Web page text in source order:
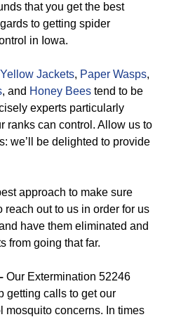
that you get the best
to getting spider
in Iowa.
Yellow Jackets, Paper Wasps,
, and Honey Bees tend to be
experts particularly
ranks can control. Allow us to
we’ll be delighted to provide
approach to make sure
reach out to us in order for us
have them eliminated and
from going that far.
Our Extermination 52246
getting calls to get our
mosquito concerns. In times